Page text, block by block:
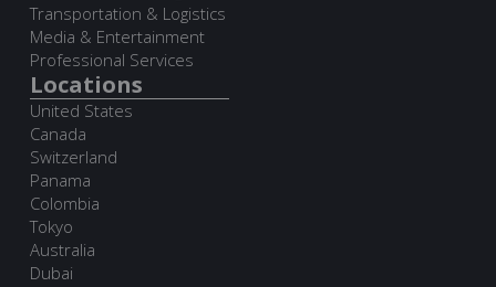
Transportation & Logistics
Media & Entertainment
Professional Services
Locations
United States
Canada
Switzerland
Panama
Colombia
Tokyo
Australia
Dubai